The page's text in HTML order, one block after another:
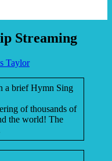
Streaming
Taylor
a brief Hymn Sing
of thousands of
the world! The